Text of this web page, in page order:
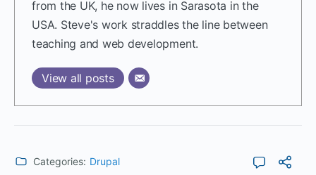
from the UK, he now lives in Sarasota in the
USA. Steve's work straddles the line between
teaching and web development.
View all posts
Categories: Drupal